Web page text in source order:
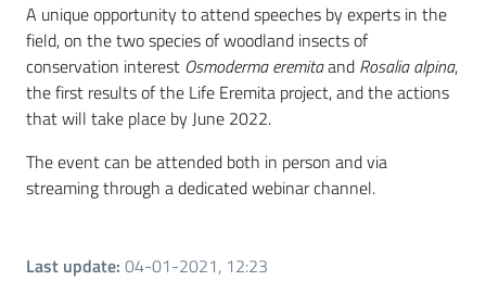
A unique opportunity to attend speeches by experts in the
field, on the two species of woodland insects of
conservation interest Osmoderma eremitaand Rosalia alpina,
the first results of the Life Eremita project, and the actions
that will take place by June 2022.
The event can be attended both in person and via
streaming through a dedicated webinar channel.
Last update: 04-01-2021, 12:23